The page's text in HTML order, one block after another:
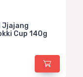
Jjajang
Cup 140g